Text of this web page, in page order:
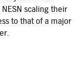
scaling their
to that of a major